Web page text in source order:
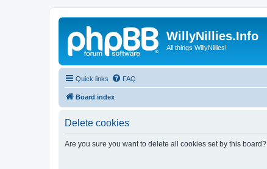
WillyNillies.Info
All things WillyNillies!
Quick links FAQ
Board index
Delete cookies
Are you sure you want to delete all cookies set by this board?